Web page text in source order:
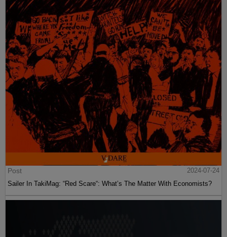
Post
2024-07-24
Sailer In TakiMag: “Red Scare“: What’s The Matter With Economists?